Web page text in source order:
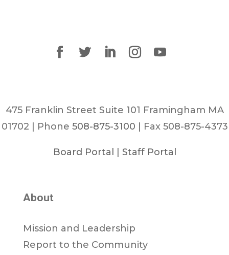
475 Franklin Street Suite 101 Framingham MA
01702 | Phone 508-875-3100 | Fax 508-875-4373
Board Portal Staff Portal
About
Mission and Leadership
Report to the Community